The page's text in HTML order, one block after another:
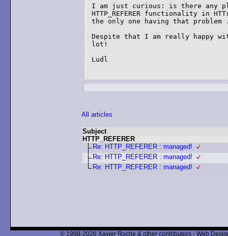
I am just curious: is there any
HTTP_REFERER functionality in
the only one having that
Despite that I am really happy
lot!
Ludl
All articles
Subject
HTTP_REFERER
Re: HTTP_REFERER : managed!
Re: HTTP_REFERER : managed!
Re: HTTP_REFERER : managed!
© 1998-2026 Xavier Roche & other contributors - Web